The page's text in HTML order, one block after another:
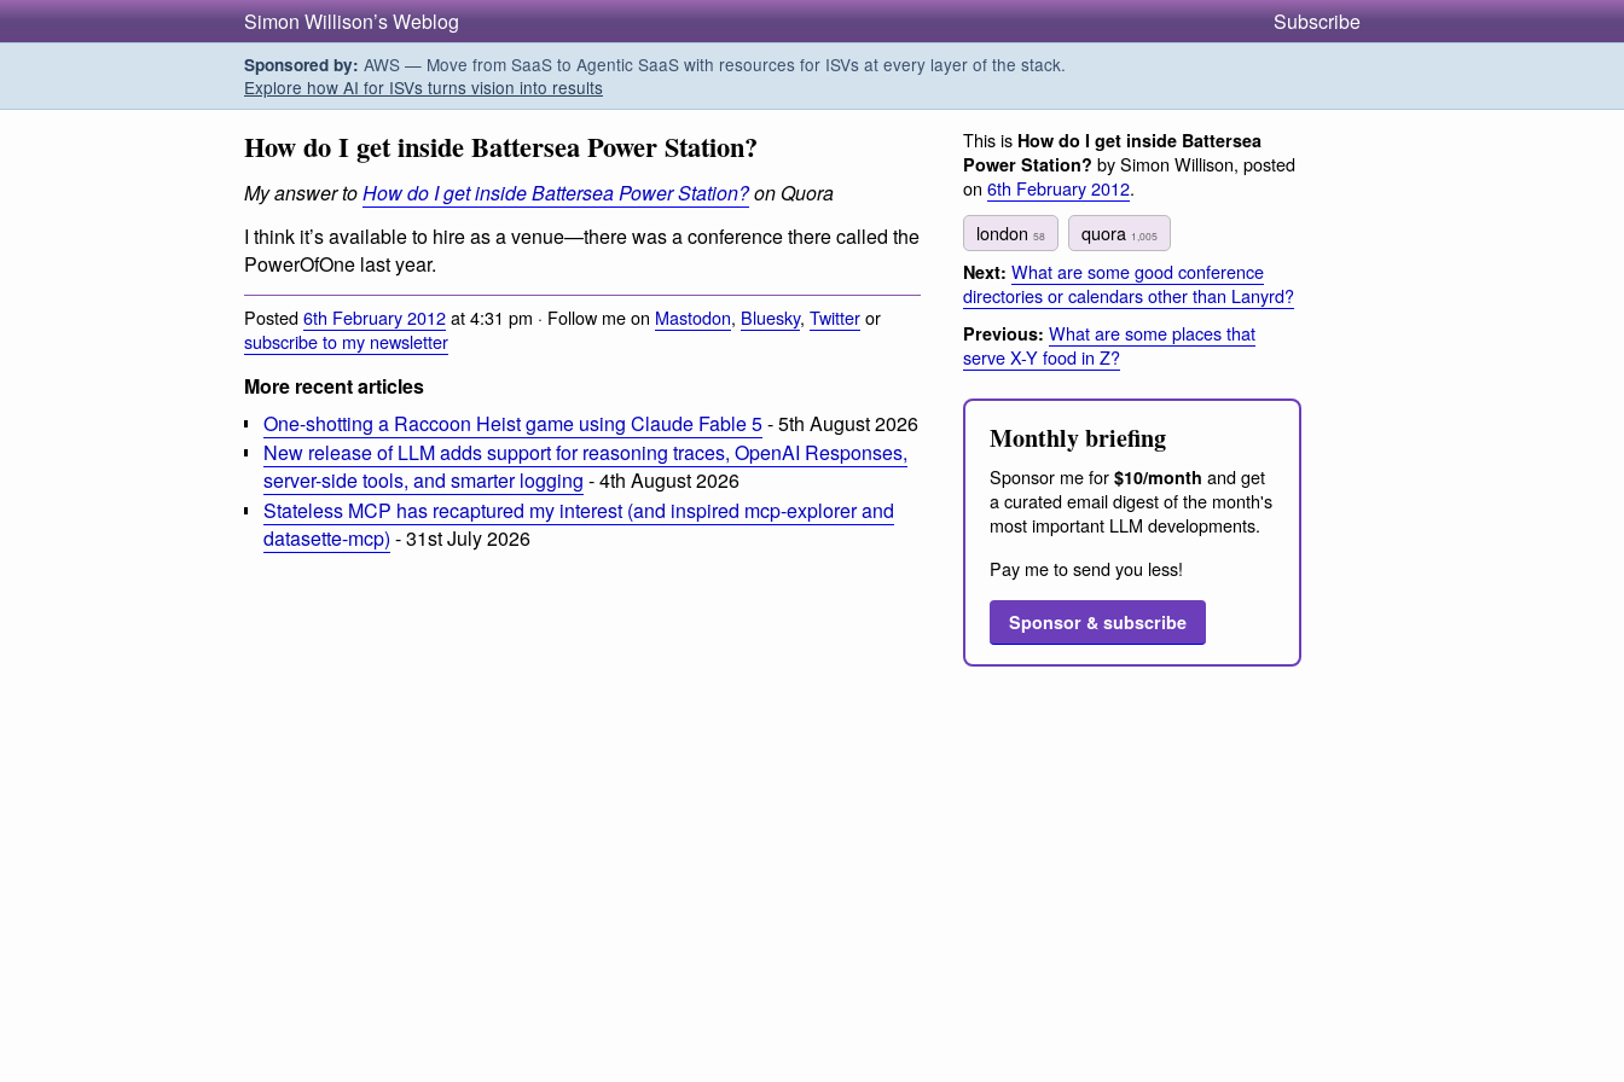
Simon Willison’s Weblog Subscribe
Sponsored by: AWS — Move from SaaS to Agentic SaaS with resources for ISVs at every layer of the stack.
Explore how AI for ISVs turns vision into results
How do I get inside Battersea Power Station?
My answer toHow do I get inside Battersea Power Station?on Quora
I think it’s available to hire as a venue—there was a conference there called the
PowerOfOne last year.
Posted6th February 2012at 4:31 pm · Follow me on Mastodon, Bluesky, Twitteror
subscribe to my newsletter
More recent articles
One-shotting a Raccoon Heist game using Claude Fable 5- 5th August 2026
New release of LLM adds support for reasoning traces, OpenAI Responses,
server-side tools, and smarter logging - 4th August 2026
Stateless MCP has recaptured my interest (and inspired mcp-explorer and
datasette-mcp) - 31st July 2026
This is How do I get inside Battersea
Power Station? by Simon Willison, posted
on 6th February 2012.
london 58 quora 1,005
Next: What are some good conference
directories or calendars other than Lanyrd?
Previous: What are some places that
serve X-Y food in Z?
Monthly briefing
Sponsor me for $10/month and get
a curated email digest of the month's
most important LLM developments.
Pay me to send you less!
Sponsor & subscribe